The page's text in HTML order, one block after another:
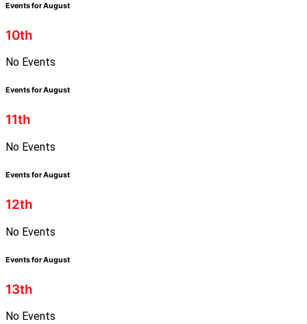
Events for August
10th
No Events
Events for August
11th
No Events
Events for August
12th
No Events
Events for August
13th
No Events